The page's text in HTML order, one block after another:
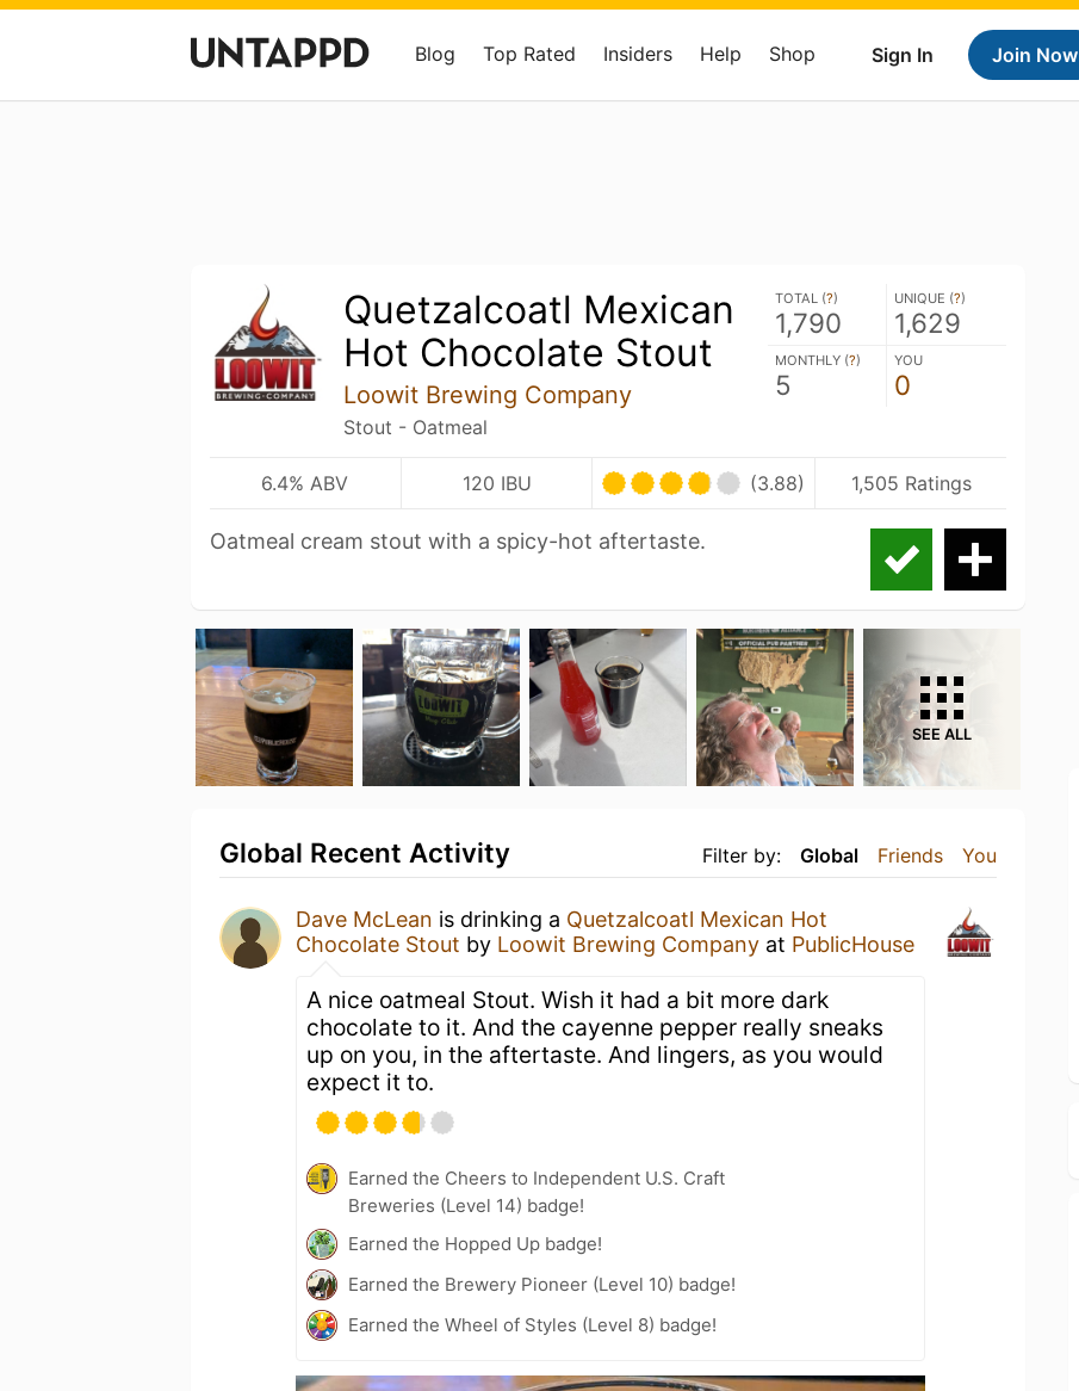
Sign In Join Now
Blog Top Rated Insiders Help Shop
Quetzalcoatl Mexican
Hot Chocolate Stout
Loowit Brewing Company
Stout - Oatmeal
TOTAL (?)
1,790
UNIQUE (?)
1,629
MONTHLY (?)
5
YOU
0
6.4% ABV 120 IBU (3.88) 1,505 Ratings
Oatmeal cream stout with a spicy-hot aftertaste.
SEE ALL
Filter by: Global Friends You
Global Recent Activity
Dave McLean is drinking a Quetzalcoatl Mexican Hot
Chocolate Stout by Loowit Brewing Company at PublicHouse
A nice oatmeal Stout. Wish it had a bit more dark
chocolate to it. And the cayenne pepper really sneaks
up on you, in the aftertaste. And lingers, as you would
expect it to.
Earned the Cheers to Independent U.S. Craft
Breweries (Level 14) badge!
Earned the Hopped Up badge!
Earned the Brewery Pioneer (Level 10) badge!
Earned the Wheel of Styles (Level 8) badge!